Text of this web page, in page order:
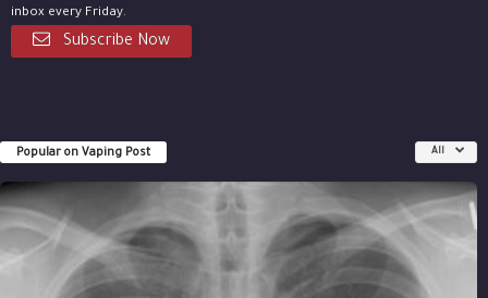
inbox every Friday.
Subscribe Now
Popular on Vaping Post All